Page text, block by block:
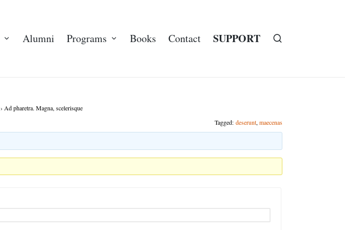
Alumni Programs Books Contact SUPPORT
› Ad pharetra. Magna, scelerisque
Tagged: deserunt, maecenas